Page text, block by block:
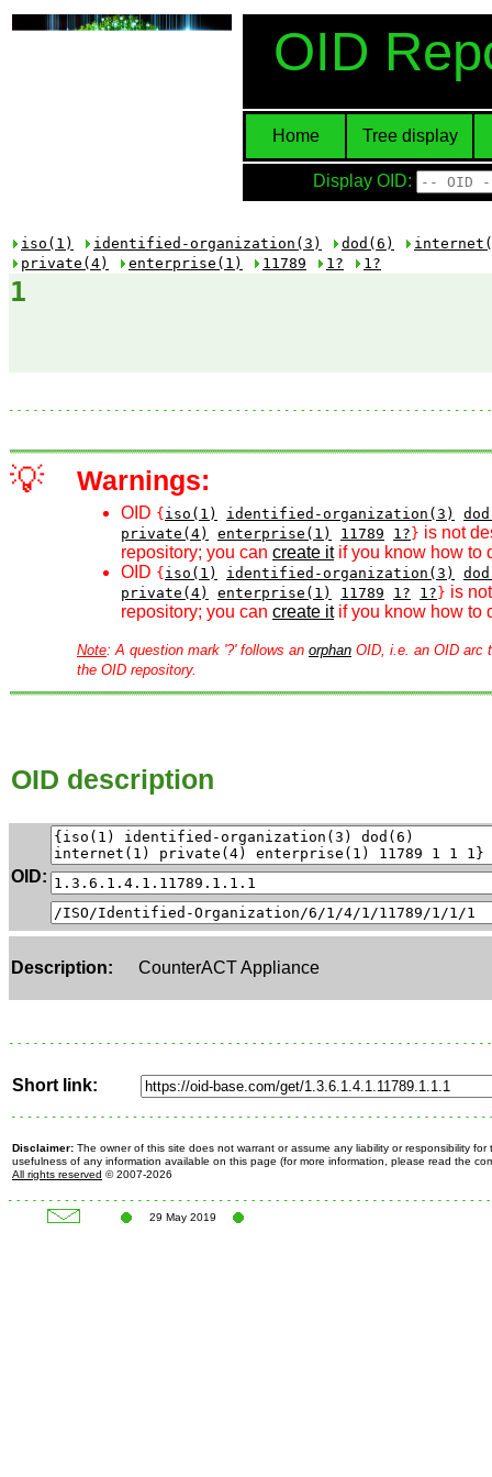
OID
Home Tree display
Display OID:
iso(1) identified-organization(3) dod(6)
private(4)
enterprise(1) 11789 1? 1?
1
💡 Warnings:
OID { iso(1) identified-organization(3)
private(4)
enterprise(1) 11789 1? } is not
repository; you can create itif you know how to
OID { iso(1) identified-organization(3)
private(4)
enterprise(1) 11789 1? 1? } is
repository; you can create itif you know how to
Note: A question mark '?' follows an orphan OID, i.e. an OID arc
the OID repository.
OID description
OID:
Description: CounterACT Appliance
Short link:
Disclaimer: The owner of this site does not warrant or assume any liability or responsibility for
usefulness of any information available on this page (for more information, please read the
All rights reserved © 2007-2026
29 May 2019